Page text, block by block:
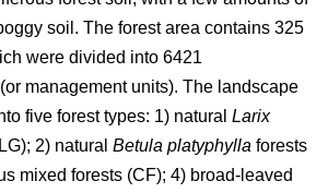
soil. The forest area contains 325
were divided into 6421
management units). The landscape
five forest types: 1) natural Larix
2) natural Betula platyphylla forests
mixed forests (CF); 4) broad-leaved